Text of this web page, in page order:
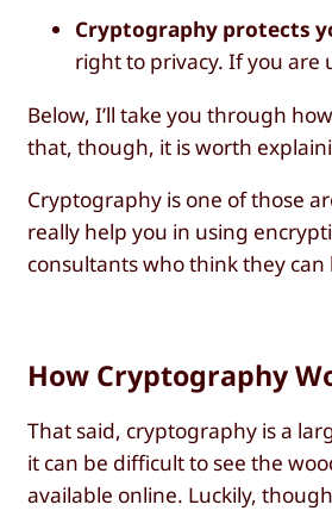
Cryptography protects
right to privacy. If you
Below, I’ll take you through
that, though, it is worth
Cryptography is one of those
really help you in using
consultants who think they
How Cryptography
That said, cryptography is a
it can be difficult to see the
available online. Luckily,